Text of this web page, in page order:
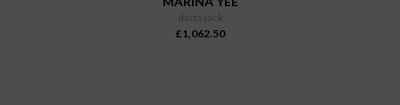
darts jack
£1,062.50